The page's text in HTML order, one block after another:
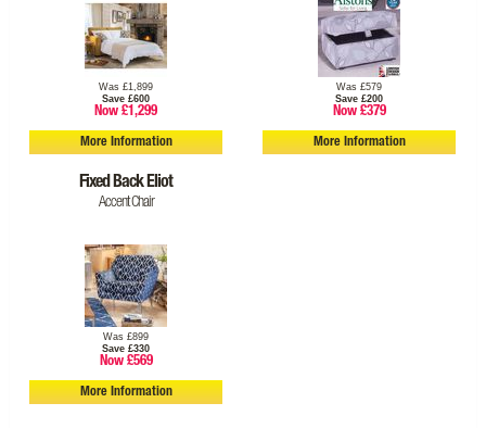
Was £1,899
Save £600
Now £1,299
More Information
Was £579
Save £200
Now £379
More Information
Fixed Back Eliot
Accent Chair
Was £899
Save £330
Now £569
More Information